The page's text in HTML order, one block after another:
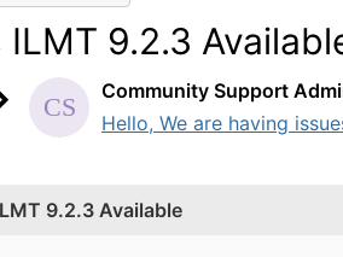
ILMT 9.2.3
Community Support
Hello, We are having
9.2.3 Available